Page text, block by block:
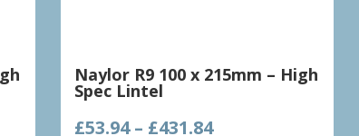
Naylor R9 100 x 215mm – High
Spec Lintel
£53.94 – £431.84Price